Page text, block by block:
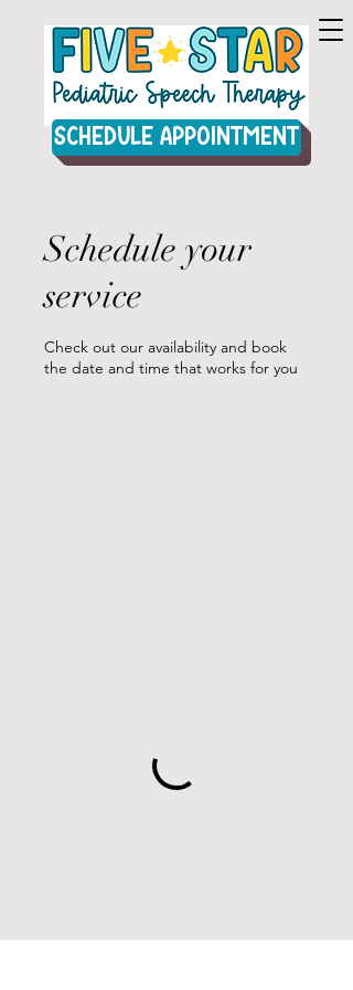
Schedule Appointment
Schedule your
service
Check out our availability and book
the date and time that works for you